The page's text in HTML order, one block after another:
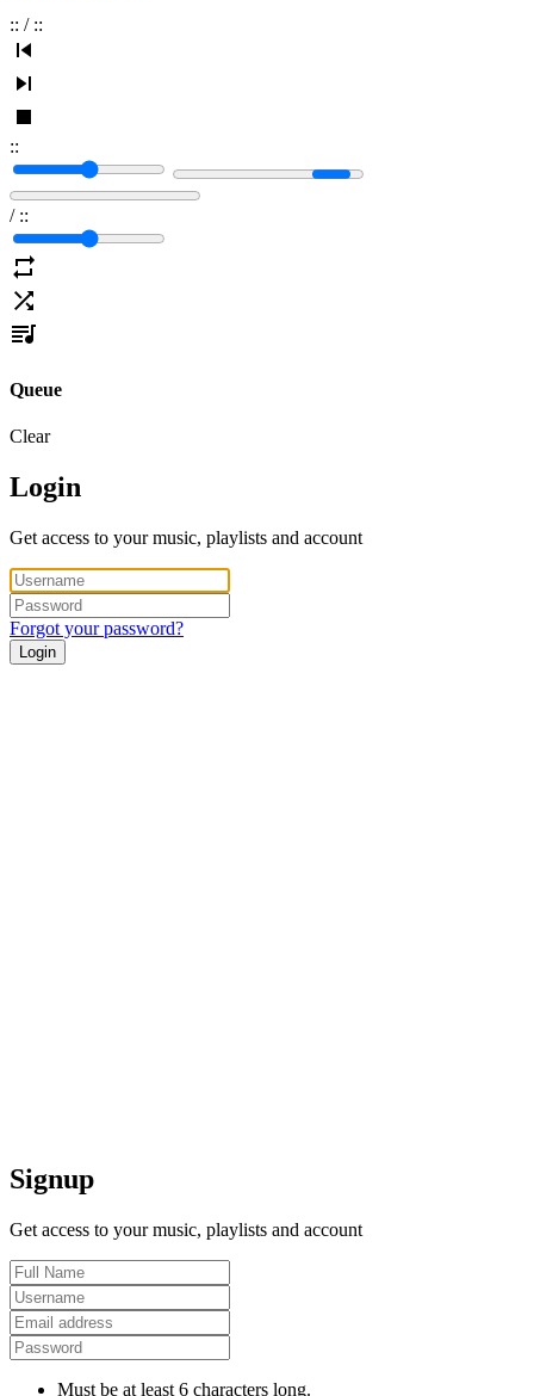
:: / ::
::
/ ::
Queue
Clear
Login
Get access to your music, playlists and account
Forgot your password?
Login
Signup
Get access to your music, playlists and account
Must be at least 6 characters long.